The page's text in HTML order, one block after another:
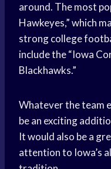
around. The most
Hawkeyes,” which
strong college
include the “Iowa
Blackhawks.”
Whatever the team
be an exciting
It would also be a
attention to Iowa’s